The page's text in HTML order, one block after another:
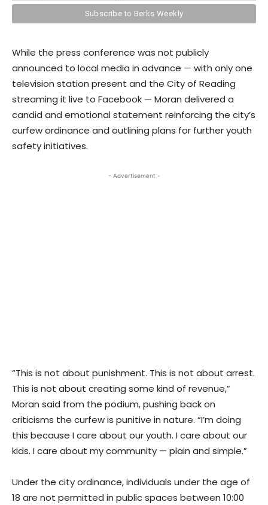
While the press conference was not publicly
announced to local media in advance — with only one
television station present and the City of Reading
streaming it live to Facebook — Moran delivered a
candid and emotional statement reinforcing the city’s
curfew ordinance and outlining plans for further youth
safety initiatives.
- Advertisement -
“This is not about punishment. This is not about arrest.
This is not about creating some kind of revenue,”
Moran said from the podium, pushing back on
criticisms the curfew is punitive in nature. “I’m doing
this because I care about our youth. I care about our
kids. I care about my community — plain and simple.”
Under the city ordinance, individuals under the age of
18 are not permitted in public spaces between 10:00